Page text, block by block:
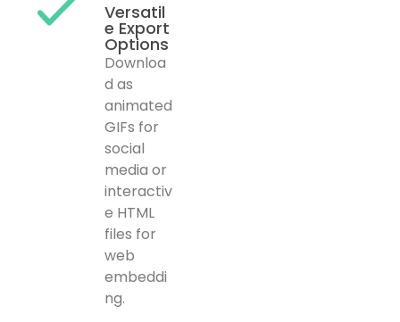
Versatil
e Export
Options
Downloa
d as
animated
GIFs for
social
media or
interactiv
e HTML
files for
web
embeddi
ng.